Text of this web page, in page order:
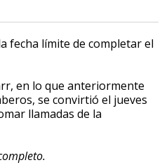
fecha límite de completar el
en lo que anteriormente
se convirtió el jueves
llamadas de la